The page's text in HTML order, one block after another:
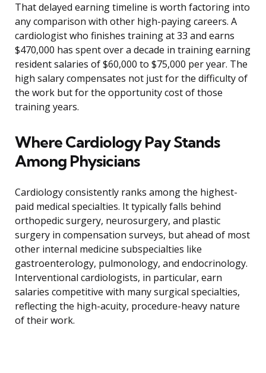
That delayed earning timeline is worth factoring into
any comparison with other high-paying careers. A
cardiologist who finishes training at 33 and earns
$470,000 has spent over a decade in training earning
resident salaries of $60,000 to $75,000 per year. The
high salary compensates not just for the difficulty of
the work but for the opportunity cost of those
training years.
Where Cardiology Pay Stands
Among Physicians
Cardiology consistently ranks among the highest-
paid medical specialties. It typically falls behind
orthopedic surgery, neurosurgery, and plastic
surgery in compensation surveys, but ahead of most
other internal medicine subspecialties like
gastroenterology, pulmonology, and endocrinology.
Interventional cardiologists, in particular, earn
salaries competitive with many surgical specialties,
reflecting the high-acuity, procedure-heavy nature
of their work.